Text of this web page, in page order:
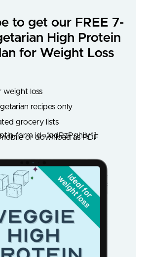
to get our FREE 7-
High Protein
for Weight Loss
weight loss
recipes only
grocery lists
or download as PDF
form id=”qdRzPghily”]